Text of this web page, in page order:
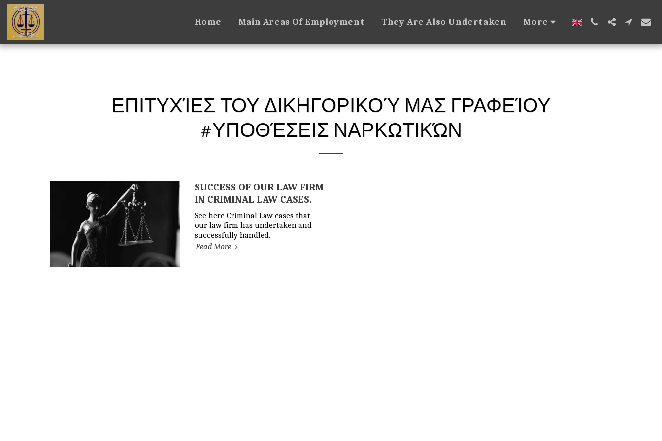
Home Main Areas Of Employment They Are Also Undertaken More
ΕΠΙΤΥΧΊΕΣ ΤΟΥ ΔΙΚΗΓΟΡΙΚΟΎ ΜΑΣ ΓΡΑΦΕΊΟΥ
#ΥΠΟΘΈΣΕΙΣ ΝΑΡΚΩΤΙΚΏΝ
SUCCESS OF OUR LAW FIRM
IN CRIMINAL LAW CASES.
See here Criminal Law cases that
our law firm has undertaken and
successfully handled.
Read More